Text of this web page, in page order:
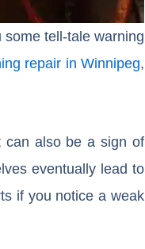
tell-tale warning
repair in Winnipeg,
can also be a sign of
eventually lead to
if you notice a weak